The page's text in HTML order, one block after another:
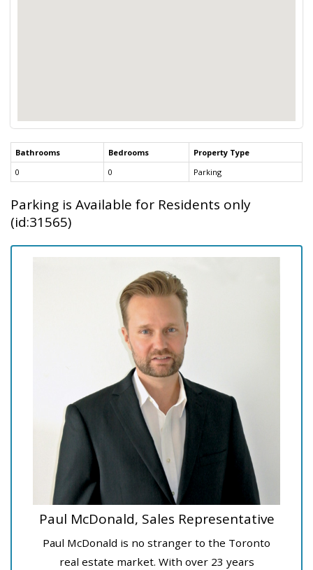
Bathrooms Bedrooms
Property Type
0
0 Parking
Parking is Available for Residents only
(id:31565)
Paul McDonald, Sales Representative
Paul McDonald is no stranger to the Toronto
real estate market. With over 23 years